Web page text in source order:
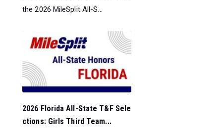
the 2026 MileSplit All-S...
2026 Florida All-State T&F Sele
ctions: Girls Third Team...